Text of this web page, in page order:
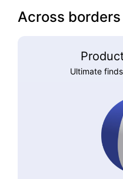
Across borders
Ultimate